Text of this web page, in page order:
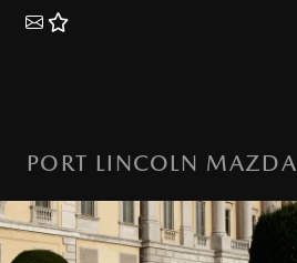
PORT LINCOLN MAZDA